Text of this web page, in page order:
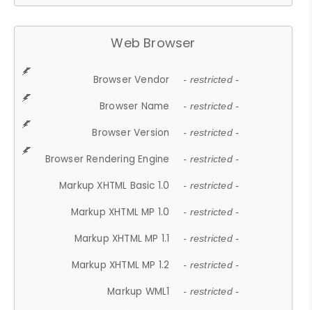
Web Browser
Browser Vendor - restricted -
Browser Name - restricted -
Browser Version - restricted -
Browser Rendering Engine - restricted -
Markup XHTML Basic 1.0 - restricted -
Markup XHTML MP 1.0 - restricted -
Markup XHTML MP 1.1 - restricted -
Markup XHTML MP 1.2 - restricted -
Markup WML1 - restricted -